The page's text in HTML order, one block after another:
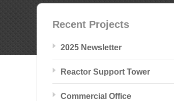
Recent Projects
2025 Newsletter
Reactor Support Tower
Commercial Office